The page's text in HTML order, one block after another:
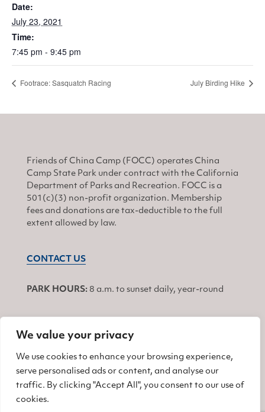
We value your privacy
We use cookies to enhance your browsing experience,
serve personalised ads or content, and analyse our
traffic. By clicking "Accept All", you consent to our use of
cookies.
Date:
July 23, 2021
Time:
7:45 pm - 9:45 pm
Footrace: Sasquatch Racing July Birding Hike
Friends of China Camp (FOCC) operates China
Camp State Park under contract with the California
Department of Parks and Recreation. FOCC is a
501(c)(3) non-profit organization. Membership
fees and donations are tax-deductible to the full
extent allowed by law.
CONTACT US
PARK HOURS: 8 a.m. to sunset daily, year-round
JOIN
Find us on Facebook
Find us on Twitter
Find us on Instagram